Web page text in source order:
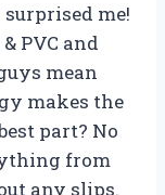
me!
PVC and
mean
makes the
part? No
from
any slips.